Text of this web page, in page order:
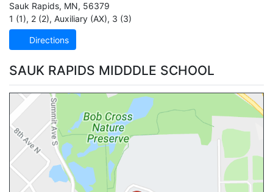
Sauk Rapids, MN, 56379
1 (1), 2 (2), Auxiliary (AX), 3 (3)
Directions
SAUK RAPIDS MIDDDLE SCHOOL